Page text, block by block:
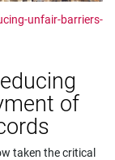
unfair-barriers-
of
taken the critical